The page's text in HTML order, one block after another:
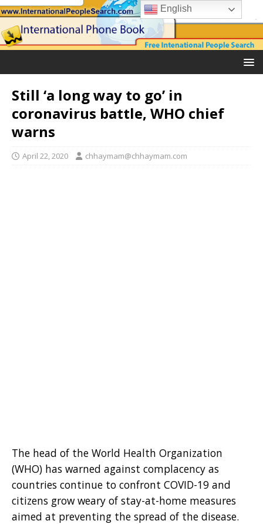
Still ‘a long way to go’ in
coronavirus battle, WHO chief
warns
April 22, 2020 chhaymam@chhaymam.com
The head of the World Health Organization
(WHO) has warned against complacency as
countries continue to confront COVID-19 and
citizens grow weary of stay-at-home measures
aimed at preventing the spread of the disease.
English